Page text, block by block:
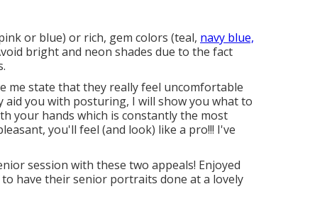
or blue) or rich, gem colors (teal, navy blue,
bright and neon shades due to the fact
me state that they really feel uncomfortable
you with posturing, I will show you what to
your hands which is constantly the most
you'll feel (and look) like a pro!!! I've
session with these two appeals! Enjoyed
have their senior portraits done at a lovely